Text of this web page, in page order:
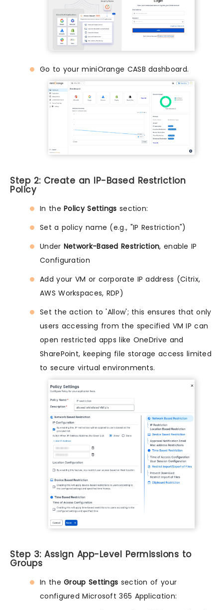
Go to your miniOrange CASB dashboard.
Step 2: Create an IP-Based Restriction
Policy
In thePolicy Settings section:
Set a policy name (e.g., "IP Restriction")
Under Network-Based Restriction, enable IP
Configuration
Add your VM or corporate IP address (Citrix,
AWS Workspaces, RDP)
Set the action to 'Allow'; this ensures that only
users accessing from the specified VM IP can
open restricted apps like OneDrive and
SharePoint, keeping file storage access limited
to secure virtual environments.
Step 3: Assign App-Level Permissions to
Groups
In theGroup Settings section of your
configured Microsoft 365 Application: